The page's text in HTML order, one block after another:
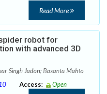
Read More
robot for
with advanced 3D
Singh Jadon; Basanta Mahto
Access:
Open